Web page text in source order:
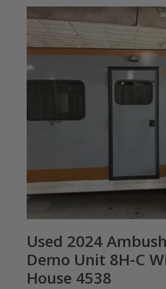
Used 2024
Demo Unit 8H-C
House 4538